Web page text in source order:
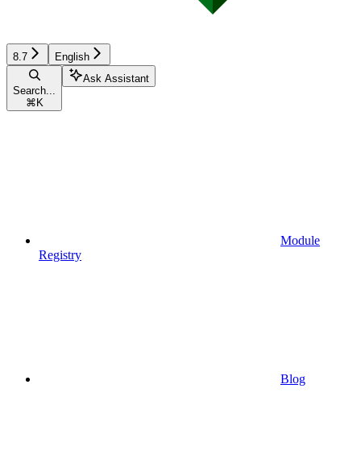
8.7 English
Search...
⌘ K
Ask Assistant
Module
Registry
Blog